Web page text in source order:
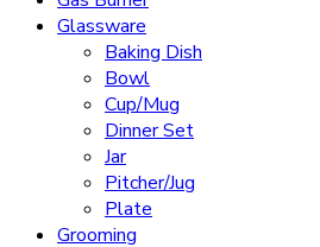
Glassware
Baking Dish
Bowl
Cup/Mug
Dinner Set
Jar
Pitcher/Jug
Plate
Grooming